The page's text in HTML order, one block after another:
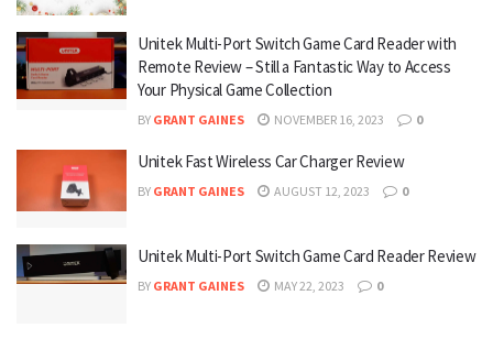
Unitek Multi-Port Switch Game Card Reader with
Remote Review – Still a Fantastic Way to Access
Your Physical Game Collection
BY GRANT GAINES NOVEMBER 16, 2023 0
Unitek Fast Wireless Car Charger Review
BY GRANT GAINES AUGUST 12, 2023 0
Unitek Multi-Port Switch Game Card Reader Review
BY GRANT GAINES MAY 22, 2023 0